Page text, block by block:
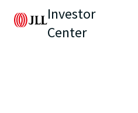
Investor
Center